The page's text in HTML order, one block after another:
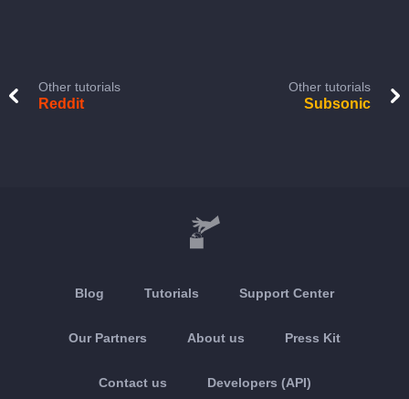
Other tutorials
Reddit
Other tutorials
Subsonic
Blog Tutorials Support Center
Our Partners About us Press Kit
Contact us Developers (API)